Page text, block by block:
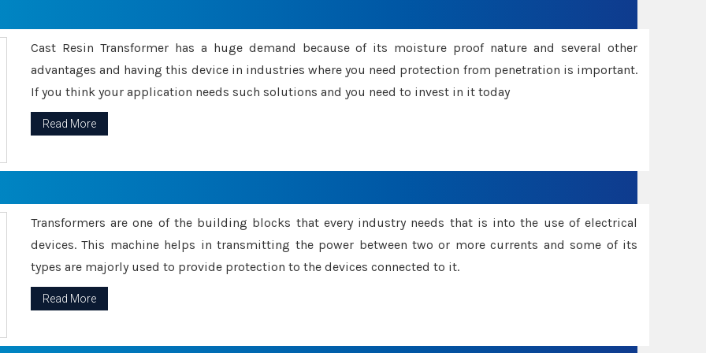
Cast Resin Transformer has a huge demand because of its moisture proof nature and several other
advantages and having this device in industries where you need protection from penetration is important.
If you think your application needs such solutions and you need to invest in it today
Read More
Transformers are one of the building blocks that every industry needs that is into the use of electrical
devices. This machine helps in transmitting the power between two or more currents and some of its
types are majorly used to provide protection to the devices connected to it.
Read More